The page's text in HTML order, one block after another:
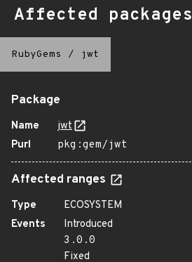
Affected packages
RubyGems / jwt
Package
Name
jwt
Purl
pkg:gem/jwt
Affected ranges
Type
ECOSYSTEM
Events
Introduced
3.0.0
Fixed